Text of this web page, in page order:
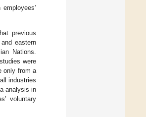
previous
eastern
Nations.
were
only from a
industries
analysis in
voluntary